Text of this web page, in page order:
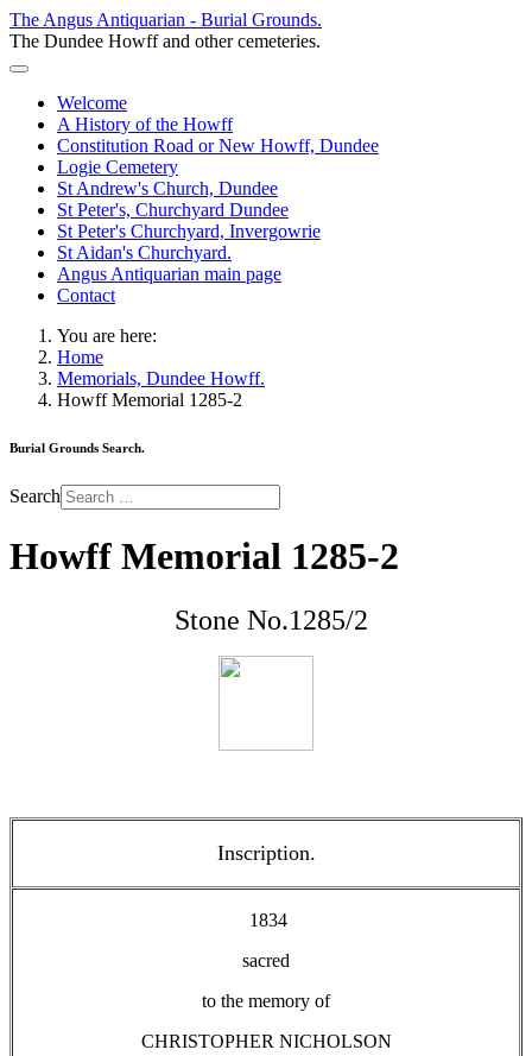
The Angus Antiquarian - Burial Grounds.
The Dundee Howff and other cemeteries.
Welcome
A History of the Howff
Constitution Road or New Howff, Dundee
Logie Cemetery
St Andrew's Church, Dundee
St Peter's, Churchyard Dundee
St Peter's Churchyard, Invergowrie
St Aidan's Churchyard.
Angus Antiquarian main page
Contact
You are here:
Home
Memorials, Dundee Howff.
Howff Memorial 1285-2
Burial Grounds Search.
Search
Howff Memorial 1285-2
Stone No.1285/2
Inscription.
1834
sacred
to the memory of
CHRISTOPHER NICHOLSON